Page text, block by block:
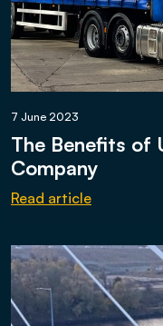
7 June 2023
The Benefits of
Company
Read article